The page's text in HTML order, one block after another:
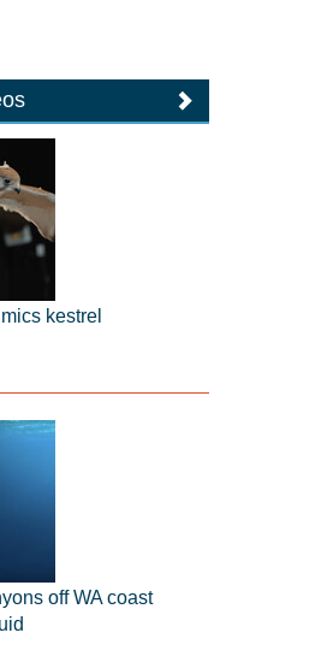
kestrel
off WA coast